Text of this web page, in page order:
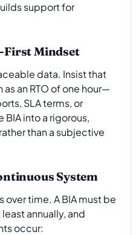
support for
First Mindset
data. Insist that
an RTO of one hour—
SLA terms, or
BIA into a rigorous,
than a subjective
System
over time. A BIA must be
annually, and
occur: